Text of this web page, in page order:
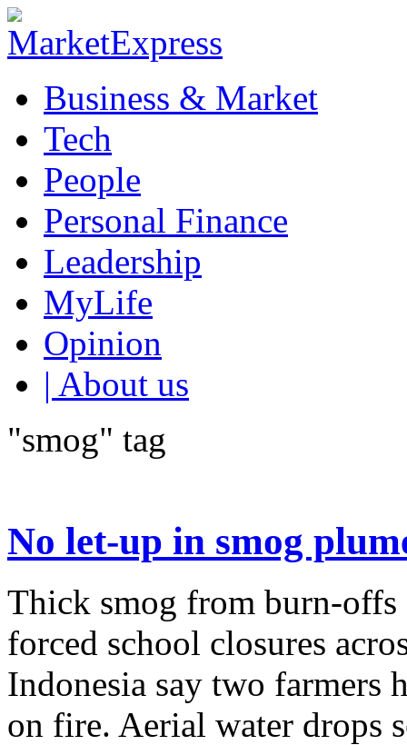
Business & Market
Tech
People
Personal Finance
Leadership
MyLife
Opinion
| About us
"smog" tag
No let-up in smog
Thick smog from burn-offs
forced school closures
Indonesia say two farmers
on fire. Aerial water drops